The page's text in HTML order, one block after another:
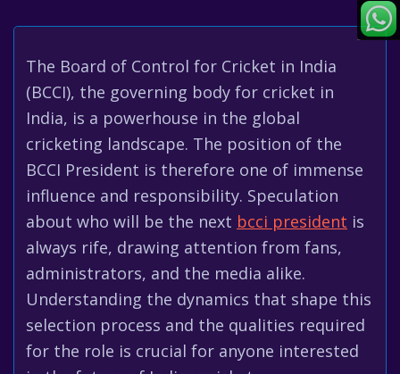
The Board of Control for Cricket in India
(BCCI), the governing body for cricket in
India, is a powerhouse in the global
cricketing landscape. The position of the
BCCI President is therefore one of immense
influence and responsibility. Speculation
about who will be the next bcci president is
always rife, drawing attention from fans,
administrators, and the media alike.
Understanding the dynamics that shape this
selection process and the qualities required
for the role is crucial for anyone interested